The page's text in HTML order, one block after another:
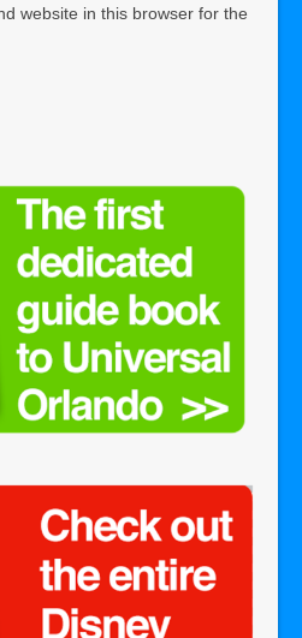
website in this browser for the